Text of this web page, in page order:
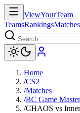
ViewYourTeam
TeamsRankingsMatches
Home
/CS2
/Matches
/BC Game
/CHAOS vs